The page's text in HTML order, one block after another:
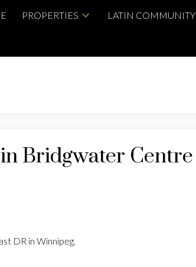
PROPERTIES LATIN COMMUNITY
Bridgwater Centre
DR in Winnipeg.